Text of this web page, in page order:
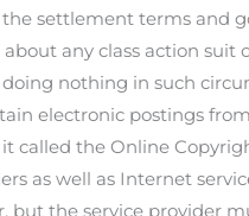
settlement terms and
any class action
nothing in such
electronic postings
called the Online
as well as Internet
but the service provider